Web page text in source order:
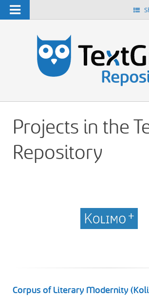
Navigation
Projects in the
Repository
Corpus of Literary Modernity